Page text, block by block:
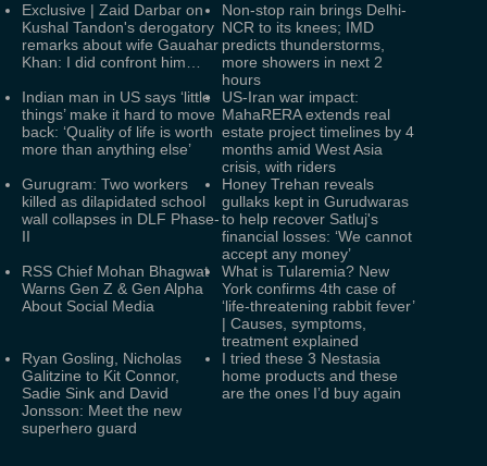
Exclusive | Zaid Darbar on
Kushal Tandon's derogatory
remarks about wife Gauahar
Khan: I did confront him…
Non-stop rain brings Delhi-
NCR to its knees; IMD
predicts thunderstorms,
more showers in next 2
hours
Indian man in US says ‘little
things’ make it hard to move
back: ‘Quality of life is worth
more than anything else’
US-Iran war impact:
MahaRERA extends real
estate project timelines by 4
months amid West Asia
crisis, with riders
Gurugram: Two workers
killed as dilapidated school
wall collapses in DLF Phase-
II
Honey Trehan reveals
gullaks kept in Gurudwaras
to help recover Satluj's
financial losses: ‘We cannot
accept any money’
RSS Chief Mohan Bhagwat
Warns Gen Z & Gen Alpha
About Social Media
What is Tularemia? New
York confirms 4th case of
‘life-threatening rabbit fever’
| Causes, symptoms,
treatment explained
Ryan Gosling, Nicholas
Galitzine to Kit Connor,
Sadie Sink and David
Jonsson: Meet the new
superhero guard
I tried these 3 Nestasia
home products and these
are the ones I’d buy again